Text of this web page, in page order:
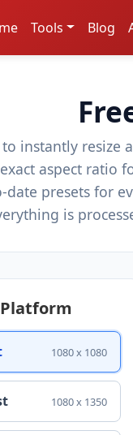
Tools Blog
instantly resize
aspect ratio
presets for
is
1080 x 1080
1080 x 1350